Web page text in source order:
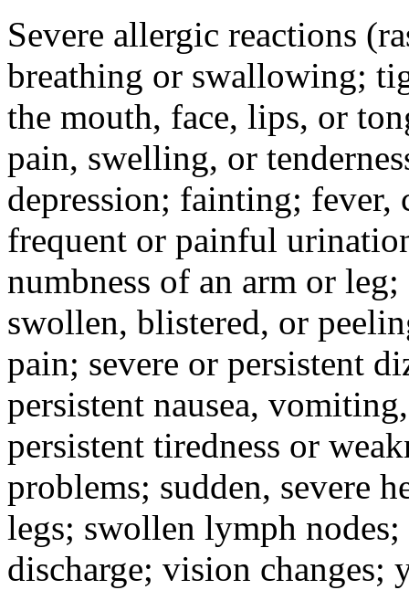
Severe allergic reactions
breathing or swallowing;
the mouth, face, lips, or
pain, swelling, or
depression; fainting; fever,
frequent or painful
numbness of an arm or
swollen, blistered, or
pain; severe or persistent
persistent nausea,
persistent tiredness or
problems; sudden, severe
legs; swollen lymph
discharge; vision